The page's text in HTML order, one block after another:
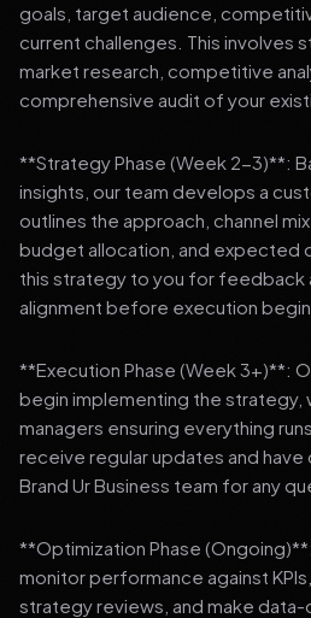
goals, target audience,
current challenges. This involves
market research, competitive
comprehensive audit of your
**Strategy Phase (Week 2-3)**:
insights, our team develops a
outlines the approach, channel
budget allocation, and expected
this strategy to you for feedback
alignment before execution
**Execution Phase (Week 3+)**:
begin implementing the
managers ensuring everything
receive regular updates and
Brand Ur Business team for any
**Optimization Phase
monitor performance against
strategy reviews, and make